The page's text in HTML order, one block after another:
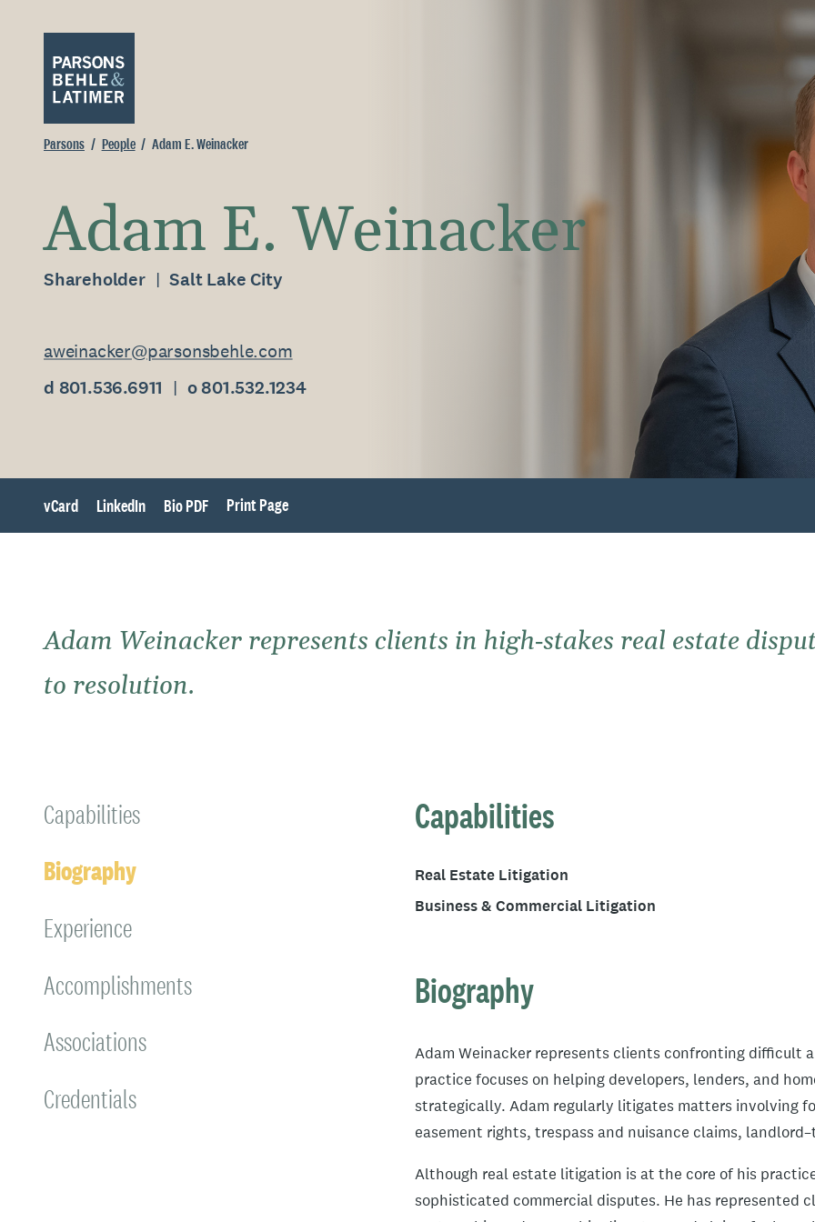
Parsons People Adam E. Weinacker
Adam E. Weinacker
Shareholder Salt Lake City
aweinacker@parsonsbehle.com
d 801.536.6911 o 801.532.1234
vCard LinkedIn Bio PDF Print Page
Adam Weinacker represents clients in high‑stakes real estate
to resolution.
Capabilities
Biography
Experience
Accomplishments
Associations
Credentials
Capabilities
Real Estate Litigation
Business & Commercial Litigation
Biography
Adam Weinacker represents clients confronting difficult
practice focuses on helping developers, lenders, and
strategically. Adam regularly litigates matters involving
easement rights, trespass and nuisance claims,
Although real estate litigation is at the core of his
sophisticated commercial disputes. He has represented